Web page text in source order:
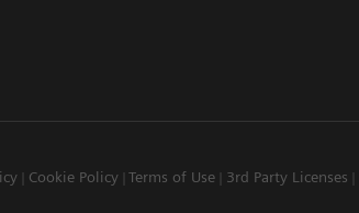
Cookie Policy Terms of Use 3rd Party Licenses